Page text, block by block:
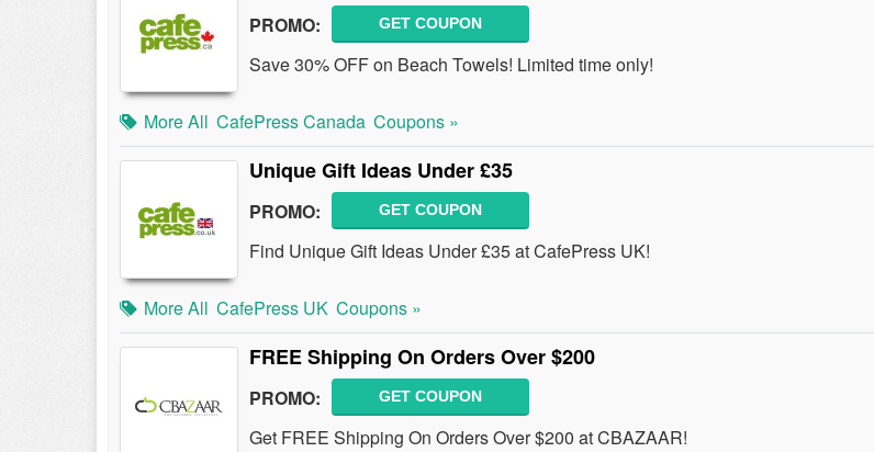
PROMO: GET COUPON
Save 30% OFF on Beach Towels! Limited time only!
More All CafePress Canada Coupons »
Unique Gift Ideas Under £35
PROMO: GET COUPON
Find Unique Gift Ideas Under £35 at CafePress UK!
More All CafePress UK Coupons »
FREE Shipping On Orders Over $200
PROMO: GET COUPON
Get FREE Shipping On Orders Over $200 at CBAZAAR!